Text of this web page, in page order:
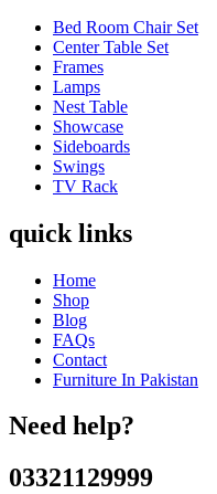
Bed Room Chair Set
Center Table Set
Frames
Lamps
Nest Table
Showcase
Sideboards
Swings
TV Rack
quick links
Home
Shop
Blog
FAQs
Contact
Furniture In Pakistan
Need help?
03321129999